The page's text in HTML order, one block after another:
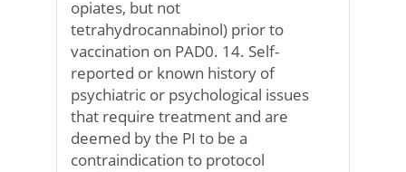
opiates, but not
tetrahydrocannabinol) prior to
vaccination on PAD0. 14. Self-
reported or known history of
psychiatric or psychological issues
that require treatment and are
deemed by the PI to be a
contraindication to protocol